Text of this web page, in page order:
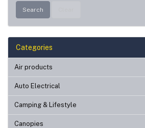
Search
Categories
Air products
Auto Electrical
Camping & Lifestyle
Canopies